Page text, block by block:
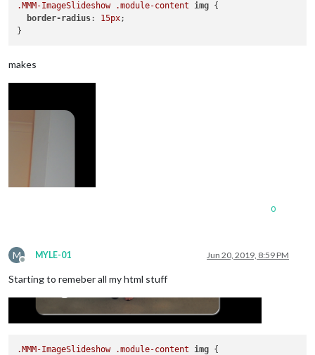
.MMM-ImageSlideshow .module-content img {
border-radius: 15px;
makes
0
M
Offline
MYLE-01 Jun 20, 2019, 8:59 PM
Starting to remeber all my html stuff
.MMM-ImageSlideshow .module-content img {